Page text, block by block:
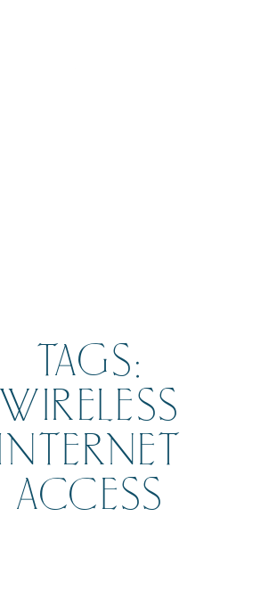
TAGS:
WIRELESS
INTERNET
ACCESS